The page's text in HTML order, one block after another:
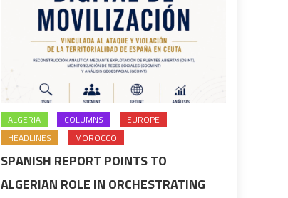
ALGERIA COLUMNS
EUROPE
HEADLINES
MOROCCO
SPANISH REPORT POINTS TO
ALGERIAN ROLE IN ORCHESTRATING